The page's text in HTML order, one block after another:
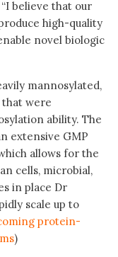
believe that our
high-quality
novel biologic
mannosylated,
that were
ability. The
extensive GMP
allows for the
cells, microbial,
in place Dr
scale up to
protein-
)